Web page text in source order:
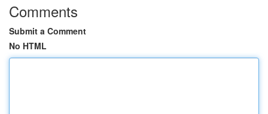
Comments
Submit a Comment
No HTML